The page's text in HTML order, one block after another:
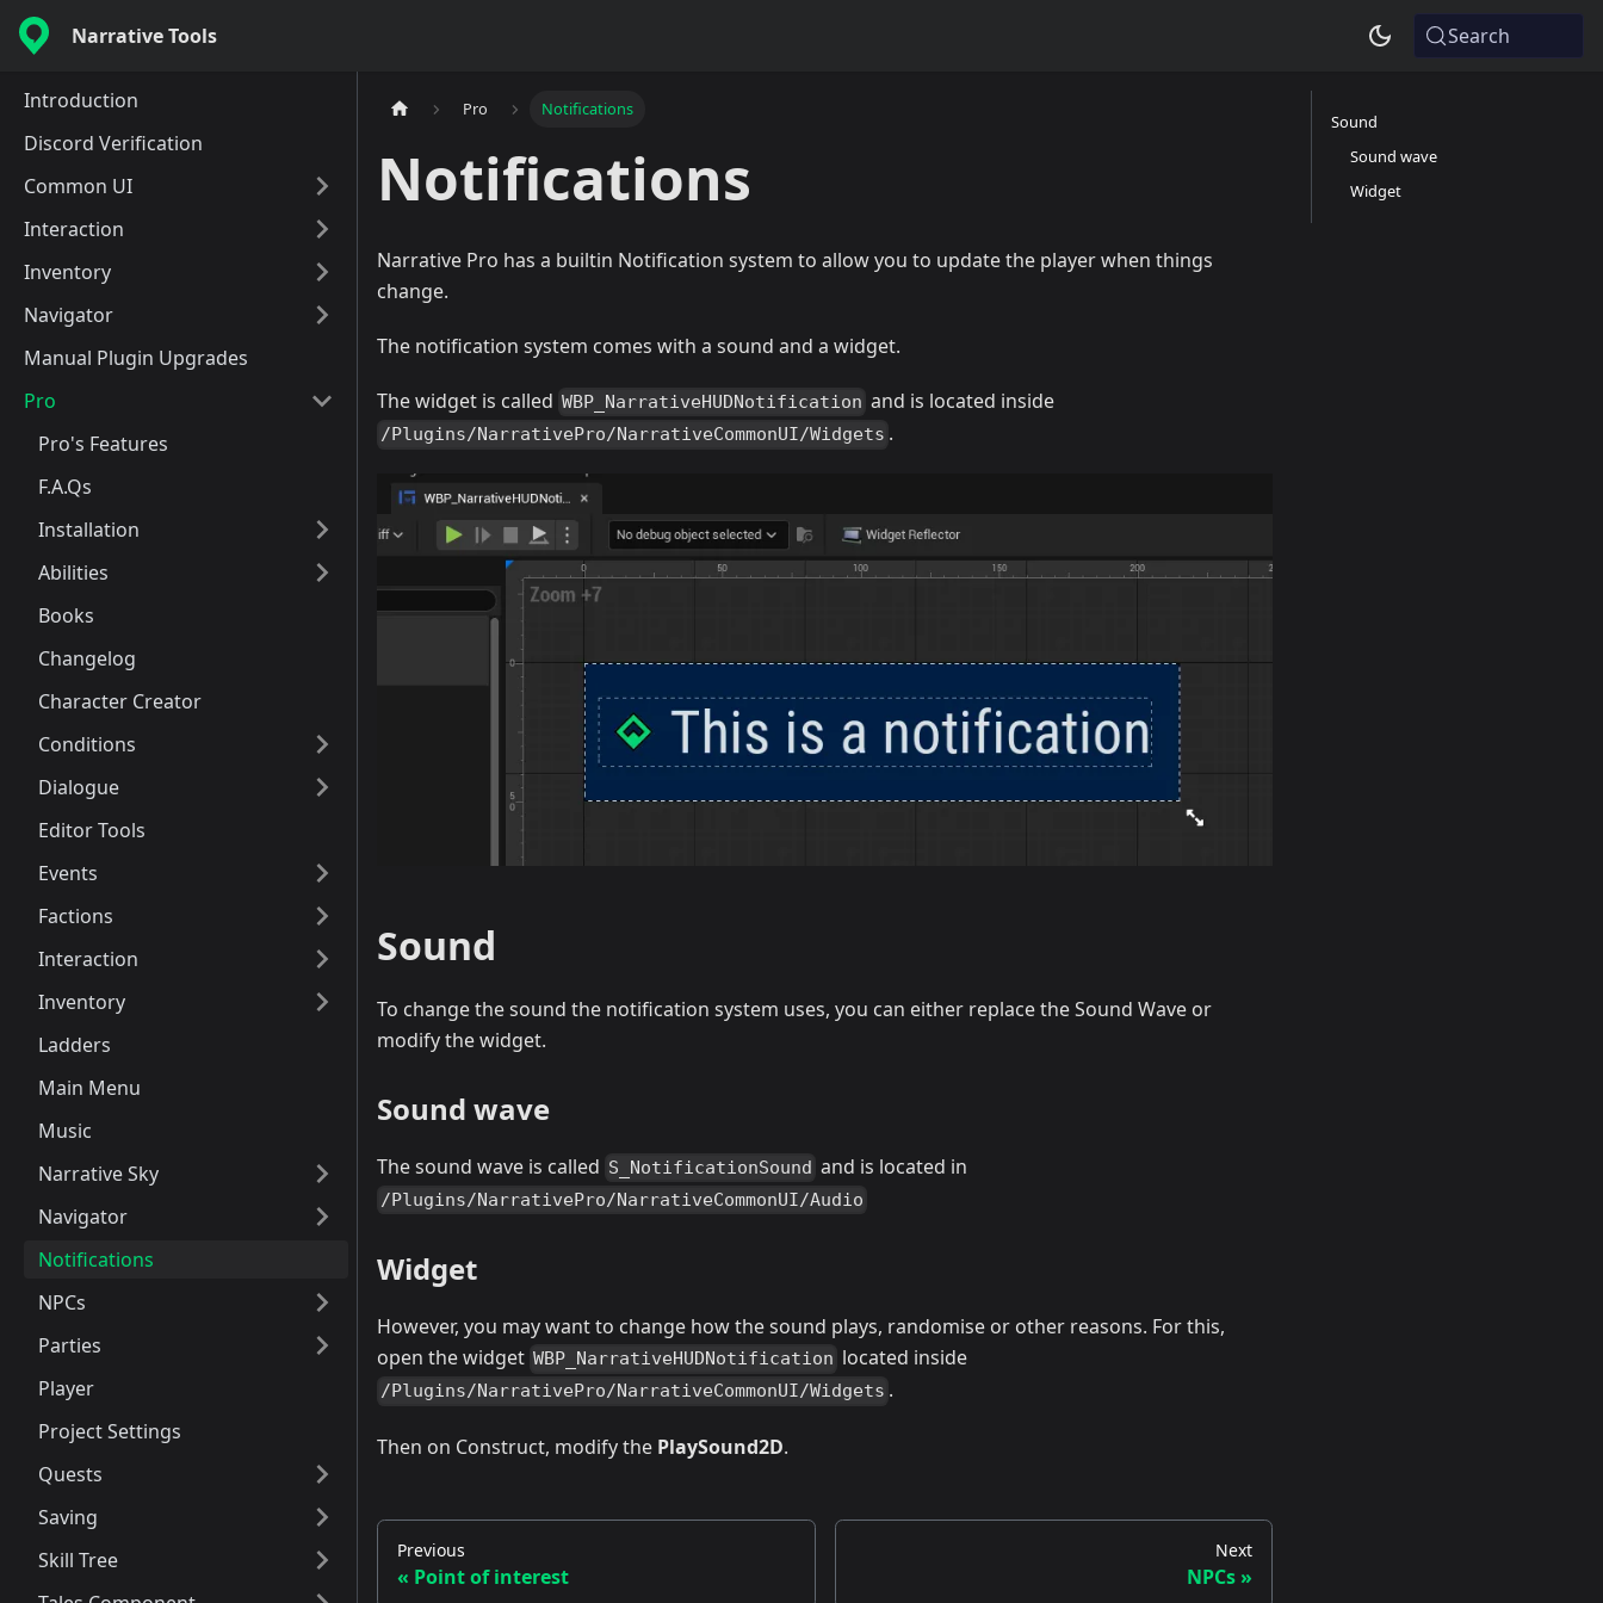
Narrative Tools Search
Introduction
Discord Verification
Common UI
Interaction
Inventory
Navigator
Manual Plugin Upgrades
Pro
Pro's Features
F.A.Qs
Installation
Abilities
Books
Changelog
Character Creator
Conditions
Dialogue
Editor Tools
Events
Factions
Interaction
Inventory
Ladders
Main Menu
Music
Narrative Sky
Navigator
Notifications
NPCs
Parties
Player
Project Settings
Quests
Saving
Skill Tree
Pro Notifications
Notifications
Narrative Pro has a builtin Notification system to allow you to update the player when things
change.
The notification system comes with a sound and a widget.
The widget is called WBP_NarrativeHUDNotification and is located inside
/Plugins/NarrativePro/NarrativeCommonUI/Widgets .
Sound
To change the sound the notification system uses, you can either replace the Sound Wave or
modify the widget.
Sound wave
The sound wave is called S_NotificationSound and is located in
/Plugins/NarrativePro/NarrativeCommonUI/Audio
Widget
However, you may want to change how the sound plays, randomise or other reasons. For this,
open the widget WBP_NarrativeHUDNotification located inside
/Plugins/NarrativePro/NarrativeCommonUI/Widgets .
Then on Construct, modify the PlaySound2D.
Previous
Point of interest
Next
NPCs
Sound
Sound wave
Widget